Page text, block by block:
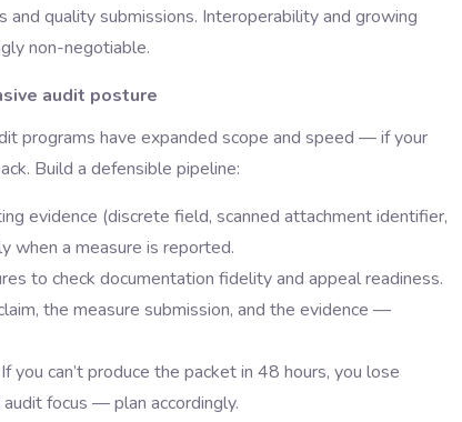
and quality submissions. Interoperability and growing
non-negotiable.
audit posture
programs have expanded scope and speed — if your
Build a defensible pipeline:
evidence (discrete field, scanned attachment identifier,
when a measure is reported.
to check documentation fidelity and appeal readiness.
the measure submission, and the evidence —
can’t produce the packet in 48 hours, you lose
focus — plan accordingly.